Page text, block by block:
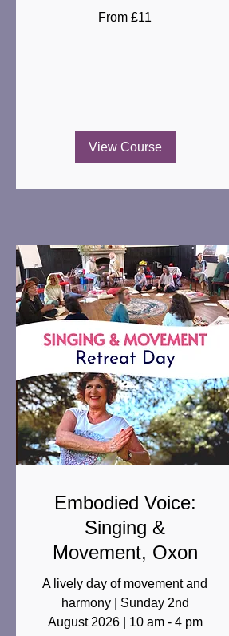
From £11
View Course
Embodied Voice:
Singing &
Movement, Oxon
A lively day of movement and
harmony | Sunday 2nd
August 2026 | 10 am - 4 pm